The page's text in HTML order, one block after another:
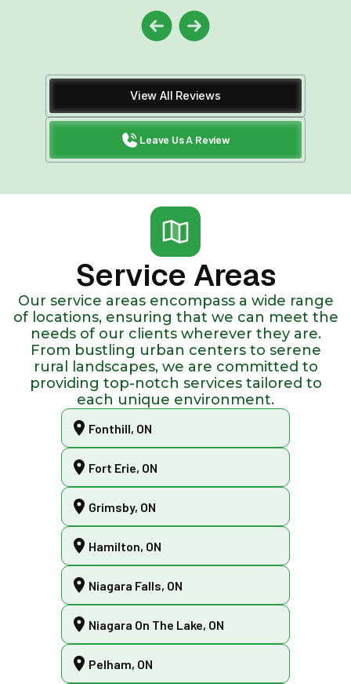
View All Reviews
Leave Us A Review
Service Areas
Our service areas encompass a wide range
of locations, ensuring that we can meet the
needs of our clients wherever they are.
From bustling urban centers to serene
rural landscapes, we are committed to
providing top-notch services tailored to
each unique environment.
Fonthill, ON
Fort Erie, ON
Grimsby, ON
Hamilton, ON
Niagara Falls, ON
Niagara On The Lake, ON
Pelham, ON